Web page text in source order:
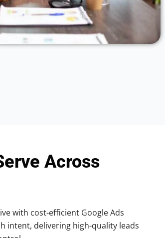
Across
with cost-efficient Google Ads
intent, delivering high-quality leads